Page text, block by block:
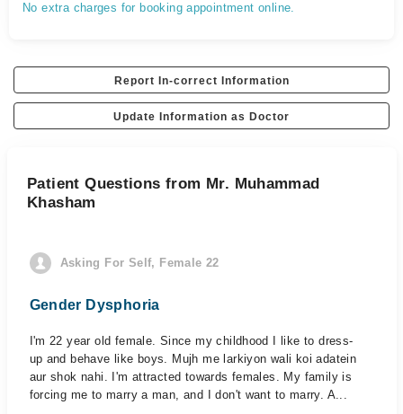
No extra charges for booking appointment online.
Report In-correct Information
Update Information as Doctor
Patient Questions from Mr. Muhammad
Khasham
Asking For Self, Female 22
Gender Dysphoria
I'm 22 year old female. Since my childhood I like to dress-
up and behave like boys. Mujh me larkiyon wali koi adatein
aur shok nahi. I'm attracted towards females. My family is
forcing me to marry a man, and I don't want to marry. A...